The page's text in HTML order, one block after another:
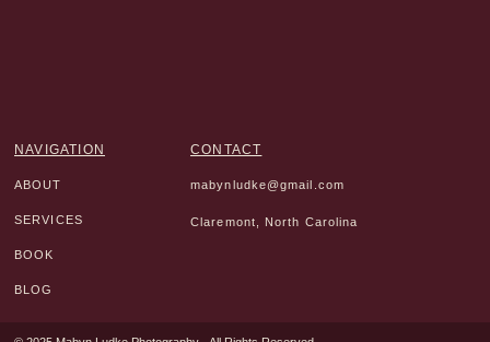
ABOUT
SERVICES
BOOK
NAVIGATION
mabynludke@gmail.com
Claremont, North Carolina
CONTACT
BLOG